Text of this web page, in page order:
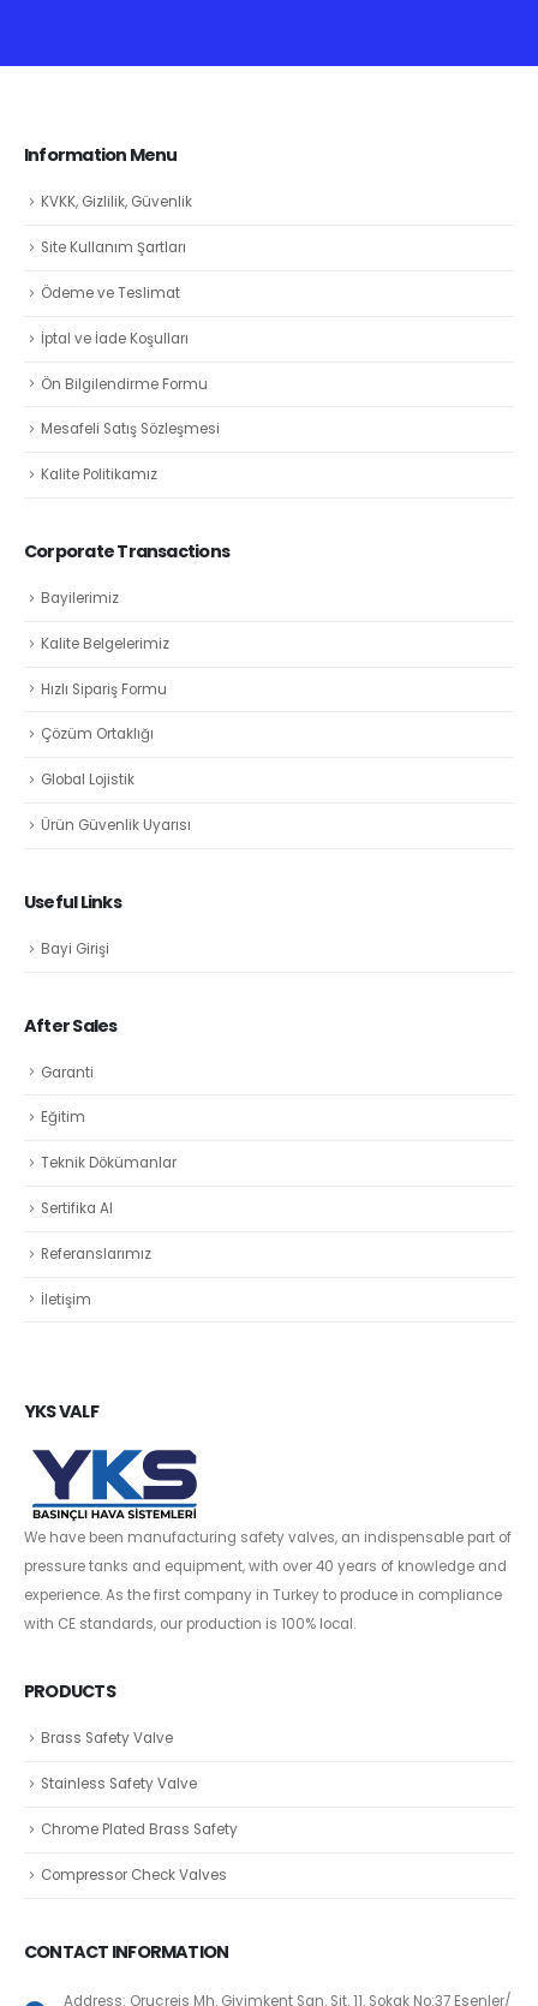
Information Menu
KVKK, Gizlilik, Güvenlik
Site Kullanım Şartları
Ödeme ve Teslimat
İptal ve İade Koşulları
Ön Bilgilendirme Formu
Mesafeli Satış Sözleşmesi
Kalite Politikamız
Corporate Transactions
Bayilerimiz
Kalite Belgelerimiz
Hızlı Sipariş Formu
Çözüm Ortaklığı
Global Lojistik
Ürün Güvenlik Uyarısı
Useful Links
Bayi Girişi
After Sales
Garanti
Eğitim
Teknik Dökümanlar
Sertifika Al
Referanslarımız
İletişim
YKS VALF
We have been manufacturing safety valves, an indispensable part of
pressure tanks and equipment, with over 40 years of knowledge and
experience. As the first company in Turkey to produce in compliance
with CE standards, our production is 100% local.
PRODUCTS
Brass Safety Valve
Stainless Safety Valve
Chrome Plated Brass Safety
Compressor Check Valves
CONTACT INFORMATION
Address: Oruçreis Mh. Giyimkent San. Sit. 11. Sokak No:37 Esenler/